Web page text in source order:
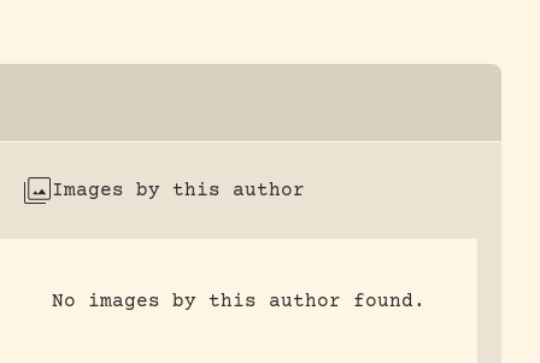
Images by this author
No images by this author found.